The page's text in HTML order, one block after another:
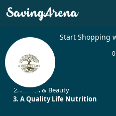
Start Shopping
Health & Beauty
A Quality Life Nutrition